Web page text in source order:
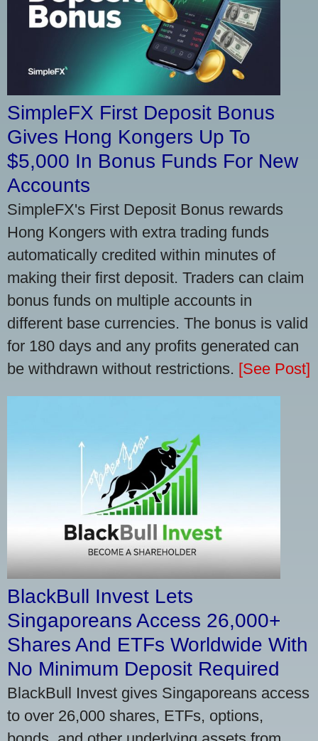
SimpleFX First Deposit Bonus
Gives Hong Kongers Up To
$5,000 In Bonus Funds For New
Accounts
SimpleFX's First Deposit Bonus rewards
Hong Kongers with extra trading funds
automatically credited within minutes of
making their first deposit. Traders can claim
bonus funds on multiple accounts in
different base currencies. The bonus is valid
for 180 days and any profits generated can
be withdrawn without restrictions. [See Post]
BlackBull Invest Lets
Singaporeans Access 26,000+
Shares And ETFs Worldwide With
No Minimum Deposit Required
BlackBull Invest gives Singaporeans access
to over 26,000 shares, ETFs, options,